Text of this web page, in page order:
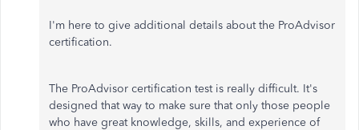
I'm here to give additional details about the ProAdvisor
certification.
The ProAdvisor certification test is really difficult. It's
designed that way to make sure that only those people
who have great knowledge, skills, and experience of